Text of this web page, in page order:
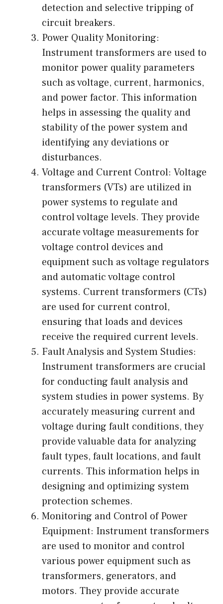
detection and selective tripping of
circuit breakers.
Power Quality Monitoring:
Instrument transformers are used to
monitor power quality parameters
such as voltage, current, harmonics,
and power factor. This information
helps in assessing the quality and
stability of the power system and
identifying any deviations or
disturbances.
Voltage and Current Control: Voltage
transformers (VTs) are utilized in
power systems to regulate and
control voltage levels. They provide
accurate voltage measurements for
voltage control devices and
equipment such as voltage regulators
and automatic voltage control
systems. Current transformers (CTs)
are used for current control,
ensuring that loads and devices
receive the required current levels.
Fault Analysis and System Studies:
Instrument transformers are crucial
for conducting fault analysis and
system studies in power systems. By
accurately measuring current and
voltage during fault conditions, they
provide valuable data for analyzing
fault types, fault locations, and fault
currents. This information helps in
designing and optimizing system
protection schemes.
Monitoring and Control of Power
Equipment: Instrument transformers
are used to monitor and control
various power equipment such as
transformers, generators, and
motors. They provide accurate